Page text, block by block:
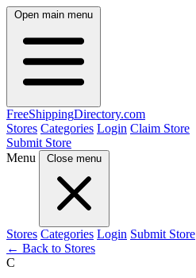
Open main menu
FreeShippingDirectory.com
Stores Categories Login Claim Store
Submit Store
Menu
Close menu
Stores Categories Login Submit Store
← Back to Stores
C